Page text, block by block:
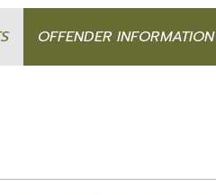
OFFENDER INFORMATION